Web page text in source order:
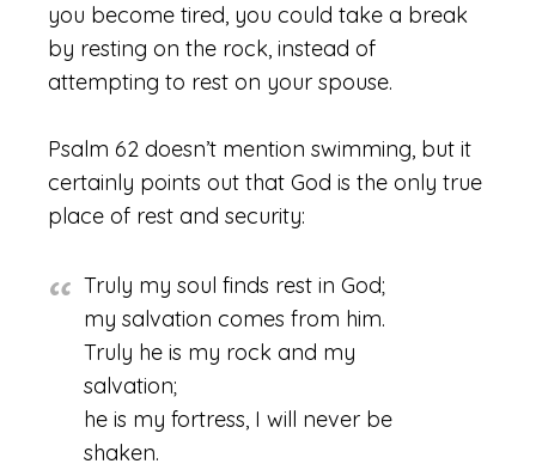
you become tired, you could take a break
by resting on the rock, instead of
attempting to rest on your spouse.
Psalm 62 doesn’t mention swimming, but it
certainly points out that God is the only true
place of rest and security:
Truly my soul finds rest in God;
my salvation comes from him.
Truly he is my rock and my
salvation;
he is my fortress, I will never be
shaken.